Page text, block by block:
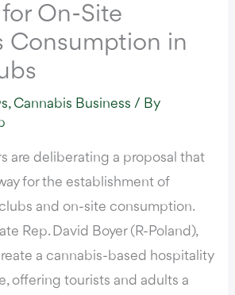
On-Site
Consumption in
,Cannabis Business / By
are deliberating a proposal that
for the establishment of
and on-site consumption.
Rep. David Boyer (R-Poland),
a cannabis-based hospitality
, offering tourists and adults a